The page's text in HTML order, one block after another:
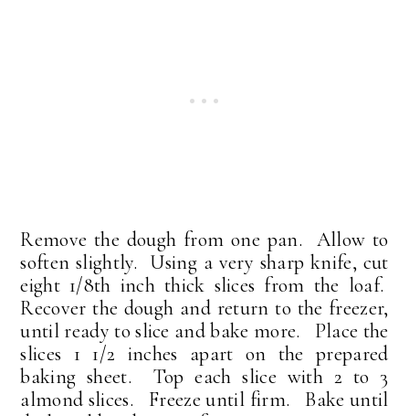
Remove the dough from one pan. Allow to
soften slightly. Using a very sharp knife, cut
eight 1/8th inch thick slices from the loaf.
Recover the dough and return to the freezer,
until ready to slice and bake more. Place the
slices 1 1/2 inches apart on the prepared
baking sheet. Top each slice with 2 to 3
almond slices. Freeze until firm. Bake until